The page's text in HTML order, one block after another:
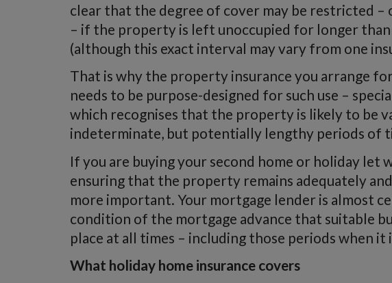
clear that the degree of cover may be restricted
– if the property is left unoccupied for longer than
(although this exact interval may vary from one
That is why the property insurance you arrange
needs to be purpose-designed for such use –
which recognises that the property is likely to be
indeterminate, but potentially lengthy periods of
If you are buying your second home or holiday let
ensuring that the property remains adequately
more important. Your mortgage lender is almost
condition of the mortgage advance that suitable
place at all times – including those periods when it
What holiday home insurance covers